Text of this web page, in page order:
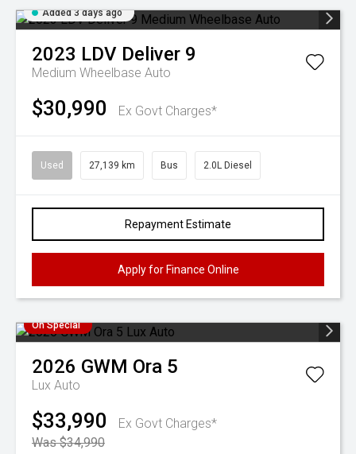
Added 3 days ago
2023 LDV Deliver 9
Medium Wheelbase Auto
$30,990 Ex Govt Charges*
Used 27,139 km Bus 2.0L Diesel
Repayment Estimate
Apply for Finance Online
On Special
2026 GWM Ora 5
Lux Auto
$33,990
Ex Govt Charges*
Was $34,990